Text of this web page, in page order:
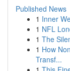
Published News
1 Inner
1 NFL
1 The
1 How
Transf...